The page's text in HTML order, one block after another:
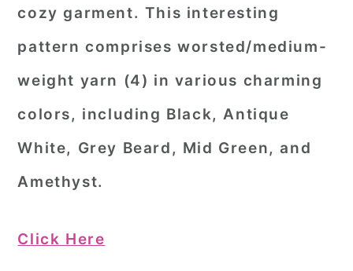
cozy garment. This interesting
pattern comprises worsted/medium-
weight yarn (4) in various charming
colors, including Black, Antique
White, Grey Beard, Mid Green, and
Amethyst.
Click Here